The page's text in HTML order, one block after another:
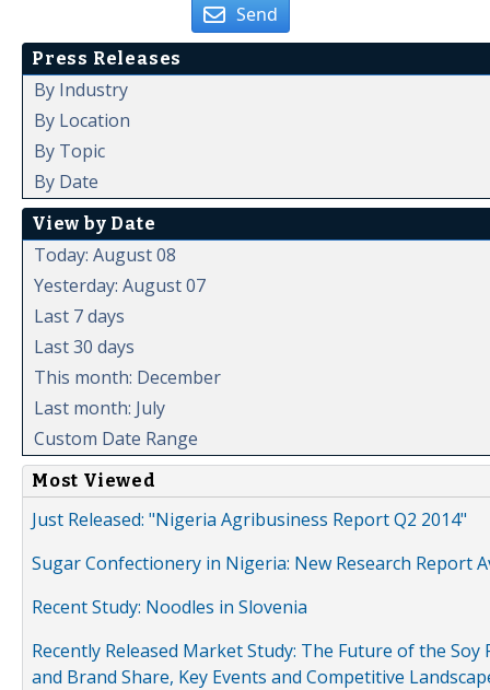
Send
Press Releases
By Industry
By Location
By Topic
By Date
View by Date
Today: August 08
Yesterday: August 07
Last 7 days
Last 30 days
This month: December
Last month: July
Custom Date Range
Most Viewed
Just Released: "Nigeria Agribusiness Report Q2 2014"
Sugar Confectionery in Nigeria: New Research Report
Recent Study: Noodles in Slovenia
Recently Released Market Study: The Future of the
and Brand Share, Key Events and Competitive